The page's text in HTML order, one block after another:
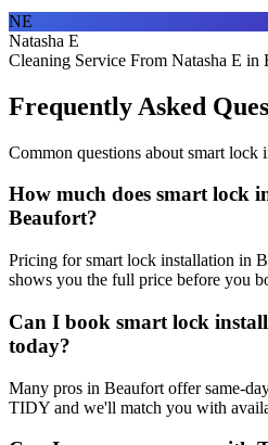
NE
Natasha E
Cleaning Service From Natasha E in
Frequently Asked
Common questions about smart lock
How much does smart lock
Beaufort?
Pricing for smart lock installation in
shows you the full price before you
Can I book smart lock
today?
Many pros in Beaufort offer same-
TIDY and we'll match you with